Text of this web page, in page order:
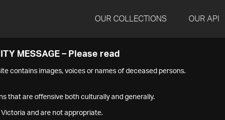
OUR COLLECTIONS OUR API
MESSAGE – Please read
contains images, voices or names of deceased persons.
that are offensive both culturally and generally.
and are not appropriate.